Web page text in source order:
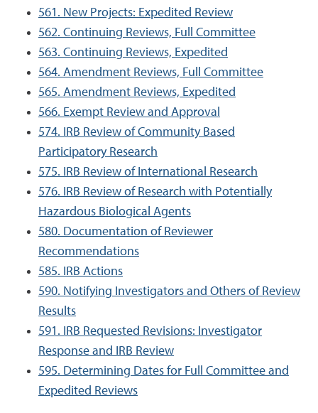
561. New Projects: Expedited Review
562. Continuing Reviews, Full Committee
563. Continuing Reviews, Expedited
564. Amendment Reviews, Full Committee
565. Amendment Reviews, Expedited
566. Exempt Review and Approval
574. IRB Review of Community Based
Participatory Research
575. IRB Review of International Research
576. IRB Review of Research with Potentially
Hazardous Biological Agents
580. Documentation of Reviewer
Recommendations
585. IRB Actions
590. Notifying Investigators and Others of Review
Results
591. IRB Requested Revisions: Investigator
Response and IRB Review
595. Determining Dates for Full Committee and
Expedited Reviews